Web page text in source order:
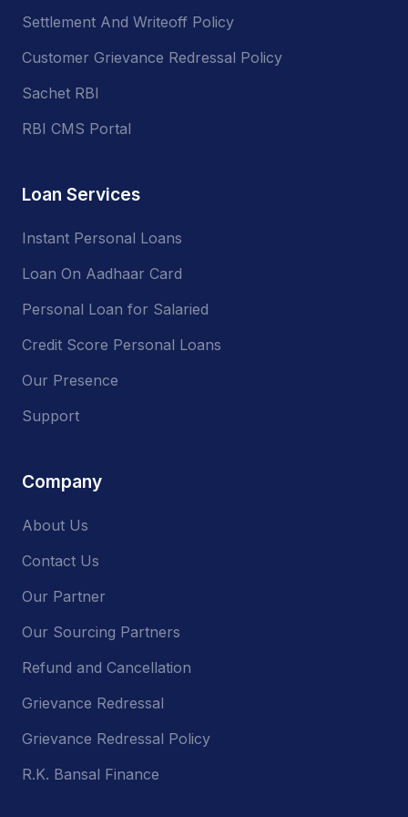
Settlement And Writeoff Policy
Customer Grievance Redressal Policy
Sachet RBI
RBI CMS Portal
Loan Services
Instant Personal Loans
Loan On Aadhaar Card
Personal Loan for Salaried
Credit Score Personal Loans
Our Presence
Support
Company
About Us
Contact Us
Our Partner
Our Sourcing Partners
Refund and Cancellation
Grievance Redressal
Grievance Redressal Policy
R.K. Bansal Finance